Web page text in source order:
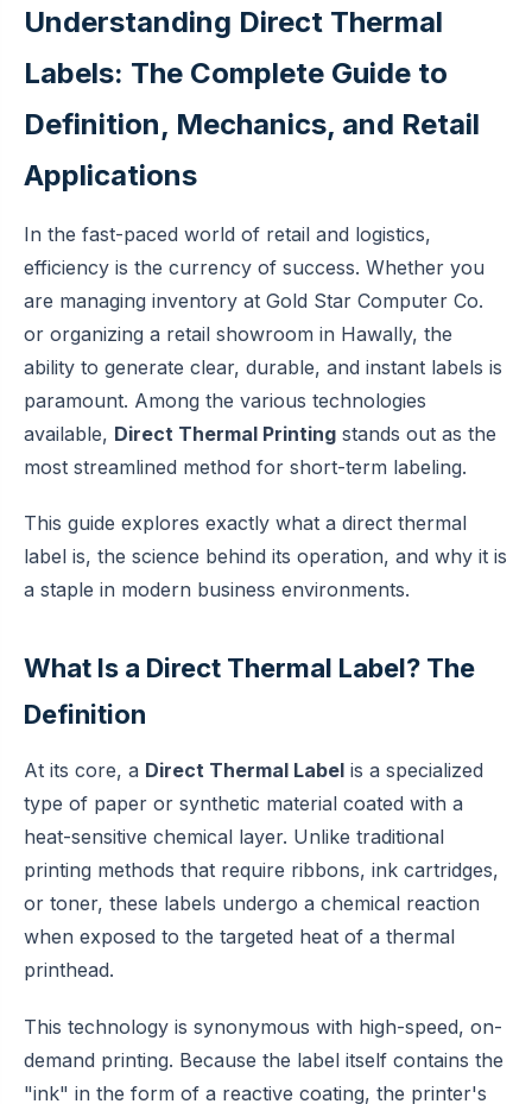
Understanding Direct Thermal
Labels: The Complete Guide to
Definition, Mechanics, and Retail
Applications
In the fast-paced world of retail and logistics,
efficiency is the currency of success. Whether you
are managing inventory at Gold Star Computer Co.
or organizing a retail showroom in Hawally, the
ability to generate clear, durable, and instant labels is
paramount. Among the various technologies
available, Direct Thermal Printing stands out as the
most streamlined method for short-term labeling.
This guide explores exactly what a direct thermal
label is, the science behind its operation, and why it is
a staple in modern business environments.
What Is a Direct Thermal Label? The
Definition
At its core, a Direct Thermal Label is a specialized
type of paper or synthetic material coated with a
heat-sensitive chemical layer. Unlike traditional
printing methods that require ribbons, ink cartridges,
or toner, these labels undergo a chemical reaction
when exposed to the targeted heat of a thermal
printhead.
This technology is synonymous with high-speed, on-
demand printing. Because the label itself contains the
"ink" in the form of a reactive coating, the printer's